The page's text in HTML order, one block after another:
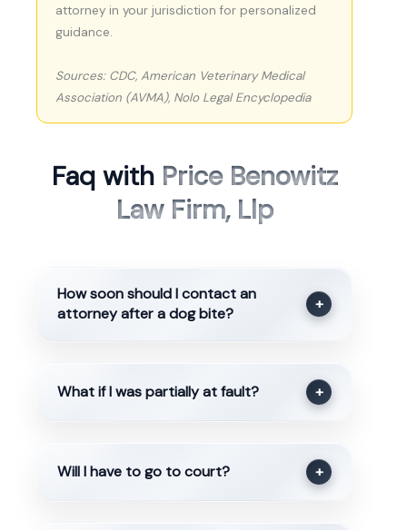
attorney in your jurisdiction for personalized
guidance.
Sources: CDC, American Veterinary Medical
Association (AVMA), Nolo Legal Encyclopedia
Faq with Price Benowitz
Law Firm, Llp
How soon should I contact an
attorney after a dog bite?
+
What if I was partially at fault? +
Will I have to go to court? +